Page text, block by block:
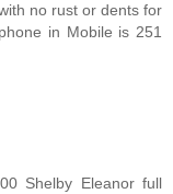
no rust or dents for
in Mobile is 251
Shelby Eleanor full